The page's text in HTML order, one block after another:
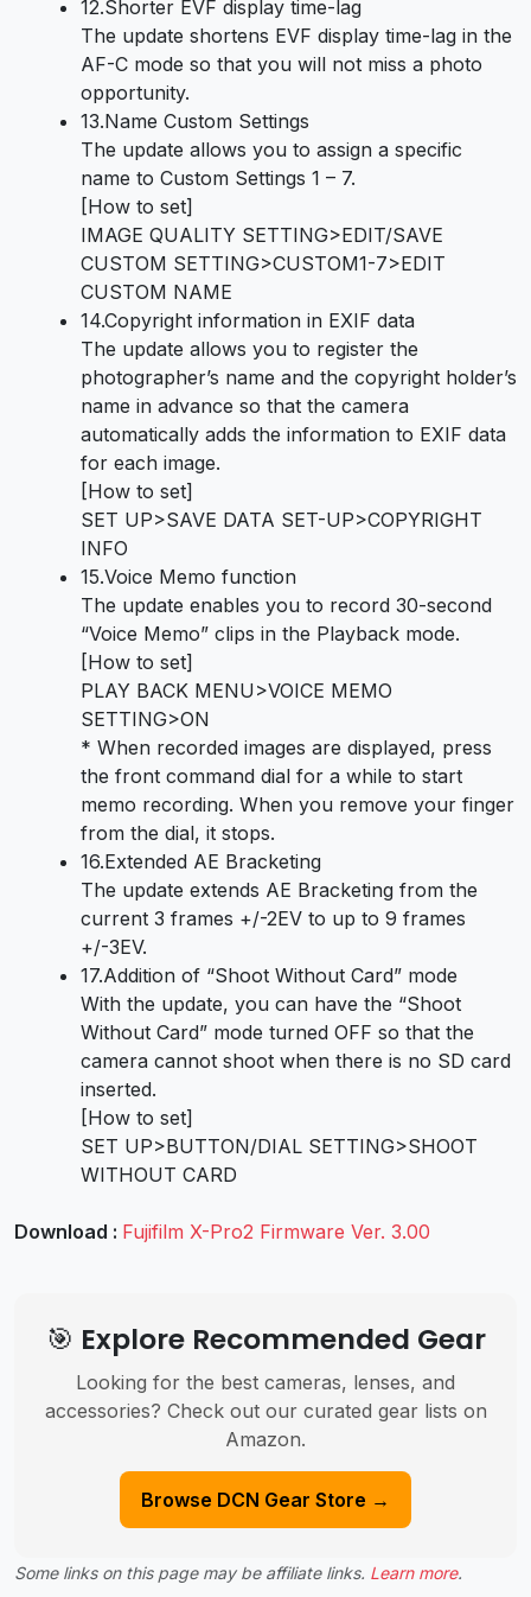
12.Shorter EVF display time-lag
The update shortens EVF display time-lag in the
AF-C mode so that you will not miss a photo
opportunity.
13.Name Custom Settings
The update allows you to assign a specific
name to Custom Settings 1 – 7.
[How to set]
IMAGE QUALITY SETTING>EDIT/SAVE
CUSTOM SETTING>CUSTOM1-7>EDIT
CUSTOM NAME
14.Copyright information in EXIF data
The update allows you to register the
photographer’s name and the copyright holder’s
name in advance so that the camera
automatically adds the information to EXIF data
for each image.
[How to set]
SET UP>SAVE DATA SET-UP>COPYRIGHT
INFO
15.Voice Memo function
The update enables you to record 30-second
“Voice Memo” clips in the Playback mode.
[How to set]
PLAY BACK MENU>VOICE MEMO
SETTING>ON
* When recorded images are displayed, press
the front command dial for a while to start
memo recording. When you remove your finger
from the dial, it stops.
16.Extended AE Bracketing
The update extends AE Bracketing from the
current 3 frames +/-2EV to up to 9 frames
+/-3EV.
17.Addition of “Shoot Without Card” mode
With the update, you can have the “Shoot
Without Card” mode turned OFF so that the
camera cannot shoot when there is no SD card
inserted.
[How to set]
SET UP>BUTTON/DIAL SETTING>SHOOT
WITHOUT CARD
Download : Fujifilm X-Pro2 Firmware Ver. 3.00
🎯 Explore Recommended Gear
Looking for the best cameras, lenses, and
accessories? Check out our curated gear lists on
Amazon.
Browse DCN Gear Store →
Some links on this page may be affiliate links. Learn more.